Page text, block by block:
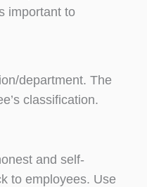
important to
department. The
classification.
and self-
to employees. Use